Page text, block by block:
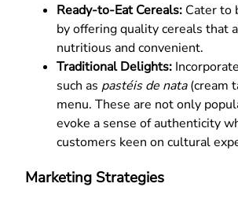
Ready-to-Eat Cereals: Cater to
by offering quality cereals that
nutritious and convenient.
Traditional Delights:
such as pastéis de nata(cream
menu. These are not only
evoke a sense of authenticity
customers keen on cultural
Marketing Strategies